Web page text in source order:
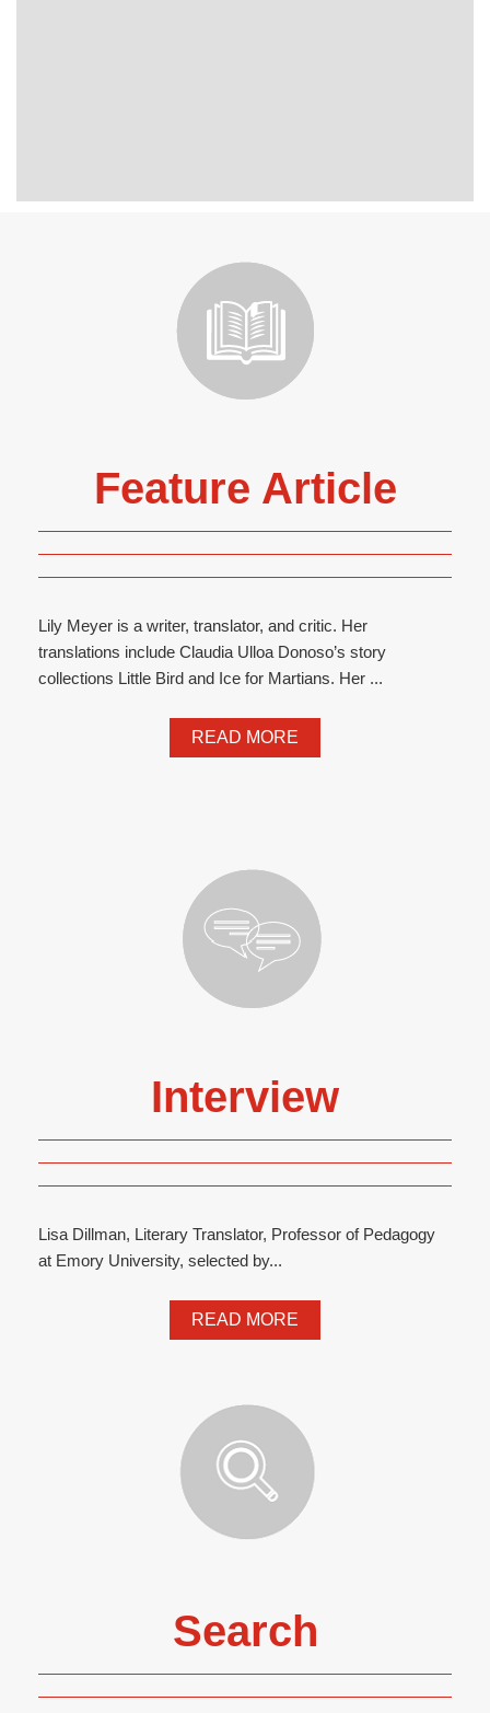
Feature Article
Lily Meyer is a writer, translator, and critic. Her
translations include Claudia Ulloa Donoso’s story
collections Little Bird and Ice for Martians. Her ...
READ MORE
Interview
Lisa Dillman, Literary Translator, Professor of Pedagogy
at Emory University, selected by...
READ MORE
Search